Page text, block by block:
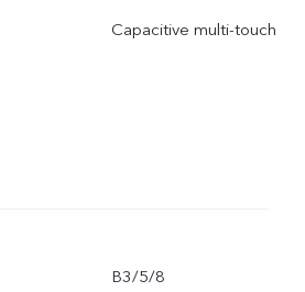
Capacitive multi-touch
B3/5/8